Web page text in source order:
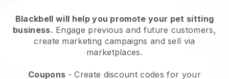
Blackbell will help you promote your pet sitting
business. Engage previous and future customers,
create marketing campaigns and sell via
marketplaces.
Coupons - Create discount codes for your